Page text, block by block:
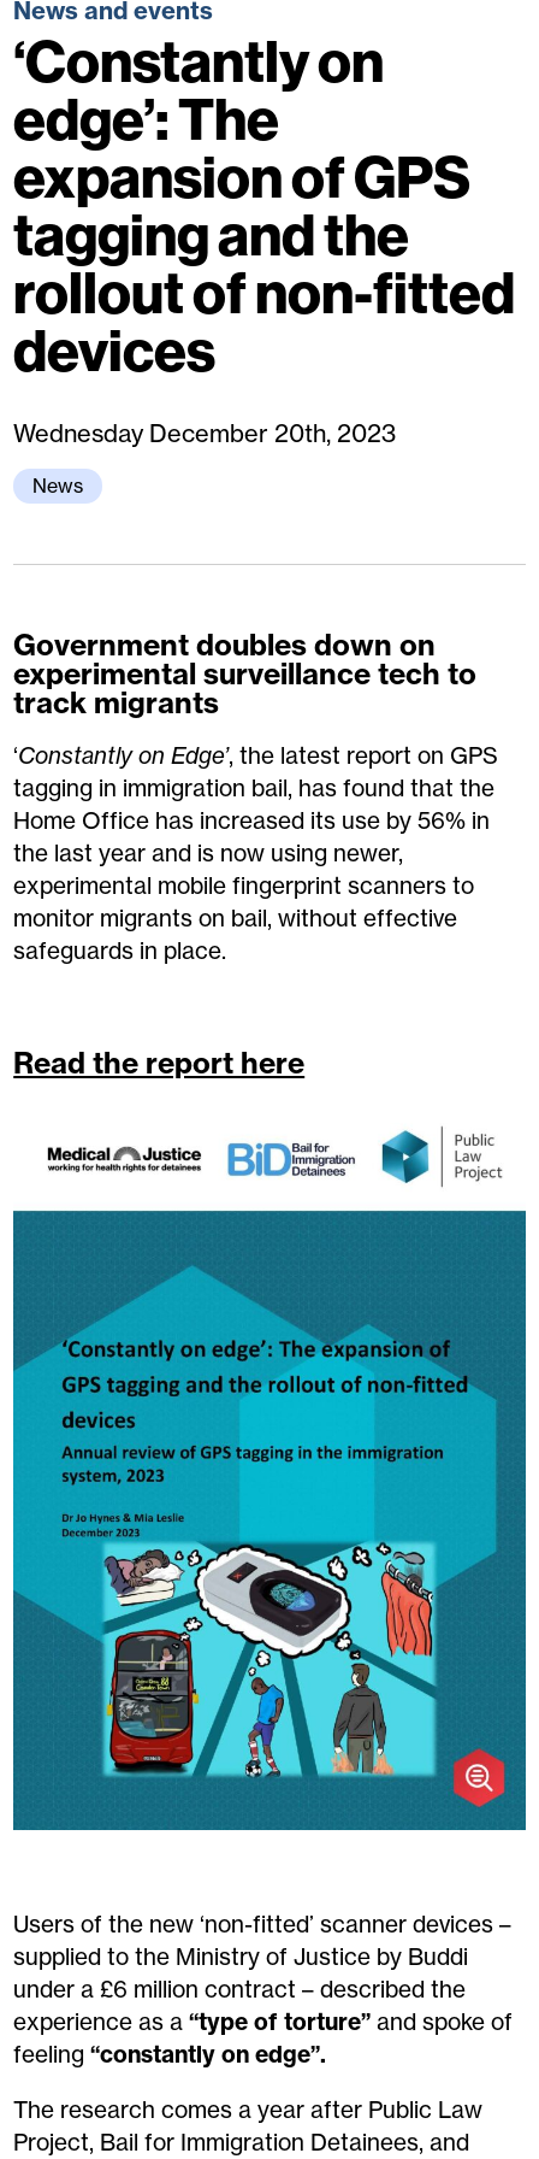
News and events
‘Constantly on
edge’: The
expansion of GPS
tagging and the
rollout of non-fitted
devices
Wednesday December 20th, 2023
News
Government doubles down on
experimental surveillance tech to
track migrants
‘Constantly on Edge’, the latest report on GPS
tagging in immigration bail, has found that the
Home Office has increased its use by 56% in
the last year and is now using newer,
experimental mobile fingerprint scanners to
monitor migrants on bail, without effective
safeguards in place.
Read the report here
Users of the new ‘non-fitted’ scanner devices –
supplied to the Ministry of Justice by Buddi
under a £6 million contract – described the
experience as a“type of torture” and spoke of
feeling“constantly on edge”.
The research comes a year after Public Law
Project, Bail for Immigration Detainees, and